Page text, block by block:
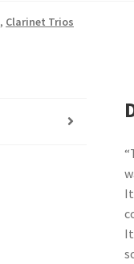
, Clarinet Trios